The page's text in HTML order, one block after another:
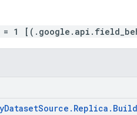
1
DatasetSource . Replica .